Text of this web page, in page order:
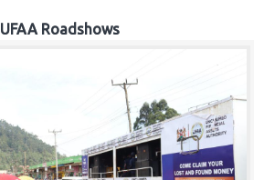
UFAA Roadshows